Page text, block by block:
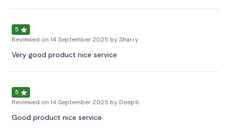
5
Reviewed on 14 September 2025 by Sharry
Very good product nice service
5
Reviewed on 14 September 2025 by Deepti
Good product nice service